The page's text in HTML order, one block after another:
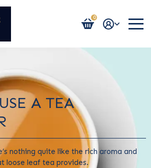
0
Login / Register
A TEA
nothing quite like the rich aroma and
loose leaf tea provides.